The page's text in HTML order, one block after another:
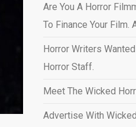
Are You A Horror
To Finance Your Film.
Horror Writers
Horror Staff.
Meet The Wicked
Advertise With